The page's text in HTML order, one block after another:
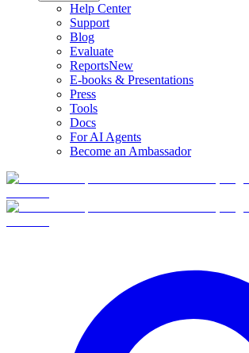
Help Center
Support
Blog
Evaluate
ReportsNew
E-books & Presentations
Press
Tools
Docs
For AI Agents
Become an Ambassador